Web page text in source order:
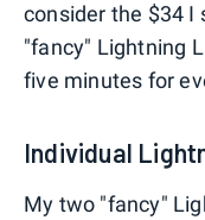
consider the $34 I
"fancy" Lightning
five minutes for
Individual
My two "fancy"